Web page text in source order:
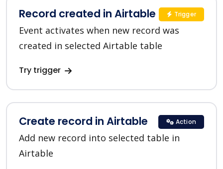
Record created in Airtable
Event activates when new record was
created in selected Airtable table
Try trigger
Trigger
Create record in Airtable
Add new record into selected table in
Airtable
Action